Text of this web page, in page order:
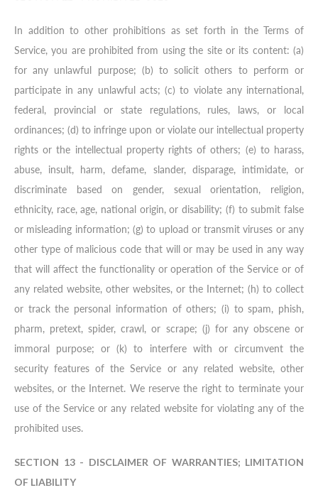
In addition to other prohibitions as set forth in the Terms of
Service, you are prohibited from using the site or its content: (a)
for any unlawful purpose; (b) to solicit others to perform or
participate in any unlawful acts; (c) to violate any international,
federal, provincial or state regulations, rules, laws, or local
ordinances; (d) to infringe upon or violate our intellectual property
rights or the intellectual property rights of others; (e) to harass,
abuse, insult, harm, defame, slander, disparage, intimidate, or
discriminate based on gender, sexual orientation, religion,
ethnicity, race, age, national origin, or disability; (f) to submit false
or misleading information; (g) to upload or transmit viruses or any
other type of malicious code that will or may be used in any way
that will affect the functionality or operation of the Service or of
any related website, other websites, or the Internet; (h) to collect
or track the personal information of others; (i) to spam, phish,
pharm, pretext, spider, crawl, or scrape; (j) for any obscene or
immoral purpose; or (k) to interfere with or circumvent the
security features of the Service or any related website, other
websites, or the Internet. We reserve the right to terminate your
use of the Service or any related website for violating any of the
prohibited uses.
SECTION 13 - DISCLAIMER OF WARRANTIES; LIMITATION
OF LIABILITY